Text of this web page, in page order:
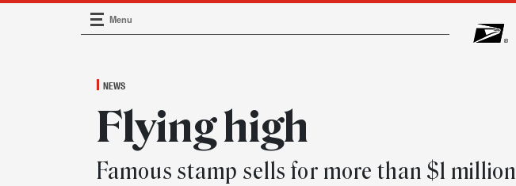
Main Navigation
Menu
NEWS
Flying high
Famous stamp sells for more than $1 million